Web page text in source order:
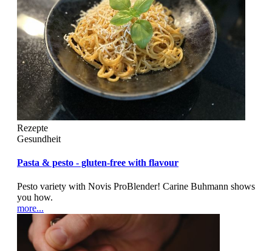
Rezepte
Gesundheit
Pasta & pesto - gluten-free with flavour
Pesto variety with Novis ProBlender! Carine Buhmann shows
you how.
more...